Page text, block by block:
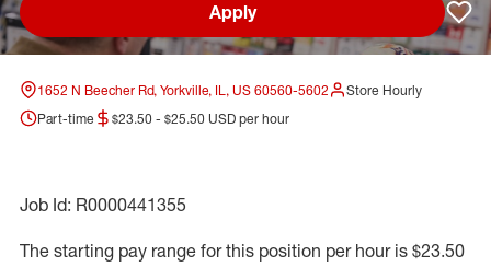
Apply
1652 N Beecher Rd, Yorkville, IL, US 60560-5602
Store Hourly
Part-time
$23.50 - $25.50 USD per hour
Job Id: R0000441355
The starting pay range for this position per hour is $23.50